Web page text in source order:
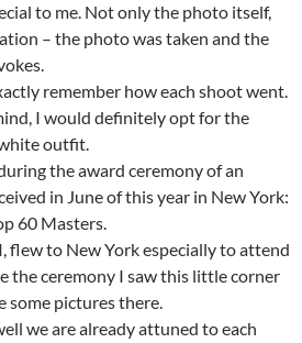
to me. Not only the photo itself,
– the photo was taken and the
remember how each shoot went.
I would definitely opt for the
outfit.
the award ceremony of an
in June of this year in New York:
60 Masters.
flew to New York especially to attend
the ceremony I saw this little corner
some pictures there.
we are already attuned to each